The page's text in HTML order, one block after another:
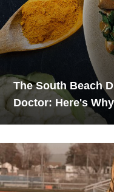
The South Beach
Doctor: Here's Why